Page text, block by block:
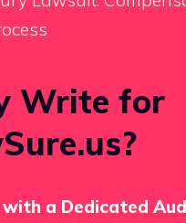
Write for
with a Dedicated